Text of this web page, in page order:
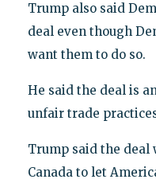
Trump also said
deal even though
want them to do so.
He said the deal is
unfair trade
Trump said the deal
Canada to let